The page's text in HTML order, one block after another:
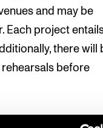
and may be
Each project
there will
before